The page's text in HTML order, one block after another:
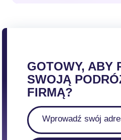
GOTOWY, ABY
SWOJĄ
FIRMĄ?